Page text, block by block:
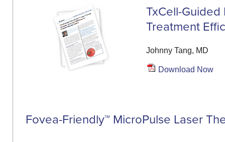
TxCell-
Treatment
Johnny Tang, MD
Download Now
Fovea-Friendly™ MicroPulse Laser